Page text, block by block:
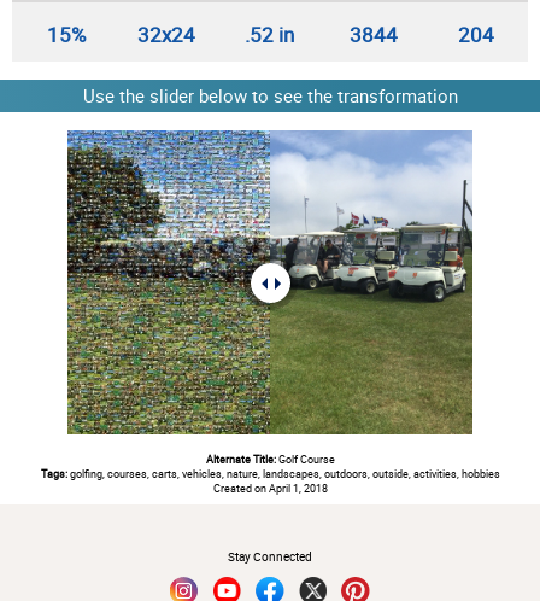
15% 32x24 .52 in 3844 204
Use the slider below to see the transformation
Alternate Title:Golf Course
Tags:golfing, courses, carts, vehicles, nature, landscapes, outdoors, outside, activities, hobbies
Created on April 1, 2018
Stay Connected